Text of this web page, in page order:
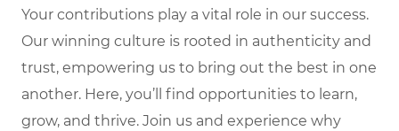
Your contributions play a vital role in our success.
Our winning culture is rooted in authenticity and
trust, empowering us to bring out the best in one
another. Here, you’ll find opportunities to learn,
grow, and thrive. Join us and experience why